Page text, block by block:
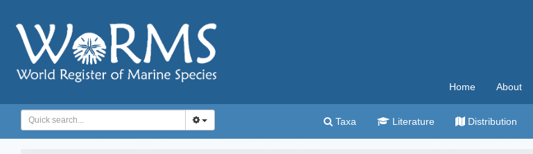
Home About
Taxa Literature Distribution